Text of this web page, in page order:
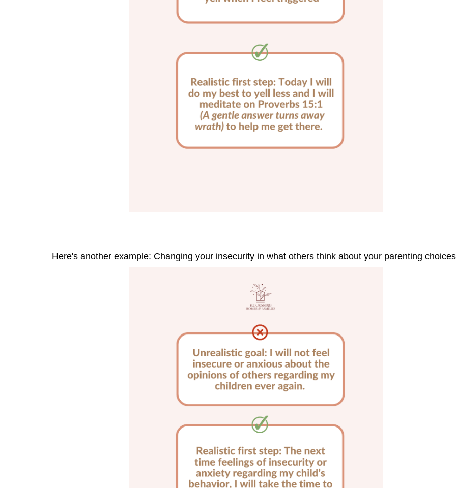
Here's another example: Changing your insecurity in what others think about your parenting